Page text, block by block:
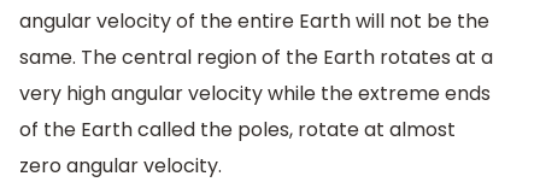
angular velocity of the entire Earth will not be the
same. The central region of the Earth rotates at a
very high angular velocity while the extreme ends
of the Earth called the poles, rotate at almost
zero angular velocity.